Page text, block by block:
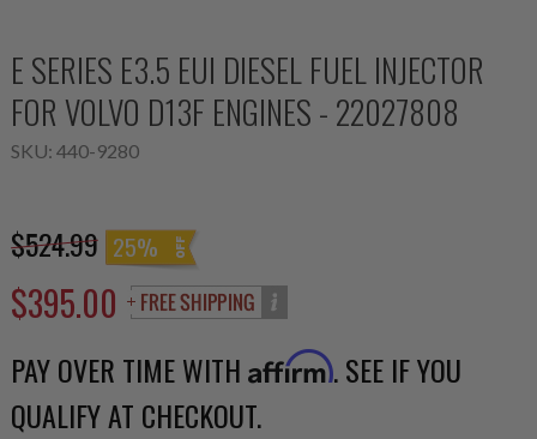
E SERIES E3.5 EUI DIESEL FUEL INJECTOR
FOR VOLVO D13F ENGINES - 22027808
SKU: 440-9280
$524.99 25%
$395.00
PAY OVER TIME WITH Affirm. SEE IF YOU
QUALIFY AT CHECKOUT.